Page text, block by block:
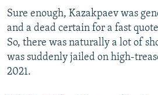
Sure enough, Kazakpaev was
and a dead certain for a fast
So, there was naturally a lot of
was suddenly jailed on high-
2021.